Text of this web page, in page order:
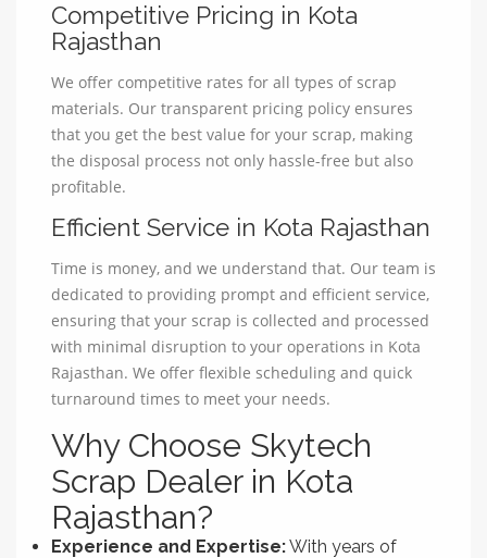
Competitive Pricing in Kota
Rajasthan
We offer competitive rates for all types of scrap
materials. Our transparent pricing policy ensures
that you get the best value for your scrap, making
the disposal process not only hassle-free but also
profitable.
Efficient Service in Kota Rajasthan
Time is money, and we understand that. Our team is
dedicated to providing prompt and efficient service,
ensuring that your scrap is collected and processed
with minimal disruption to your operations in Kota
Rajasthan. We offer flexible scheduling and quick
turnaround times to meet your needs.
Why Choose Skytech
Scrap Dealer in Kota
Rajasthan?
Experience and Expertise:With years of